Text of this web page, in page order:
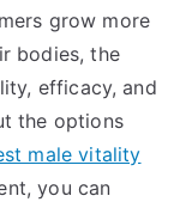
grow more
bodies, the
efficacy, and
the options
male vitality
you can